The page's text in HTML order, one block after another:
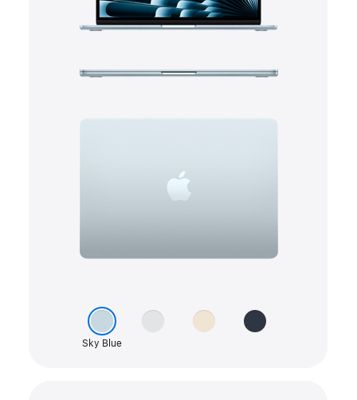
picker
Sky Blue
Silver Starlight Midnight